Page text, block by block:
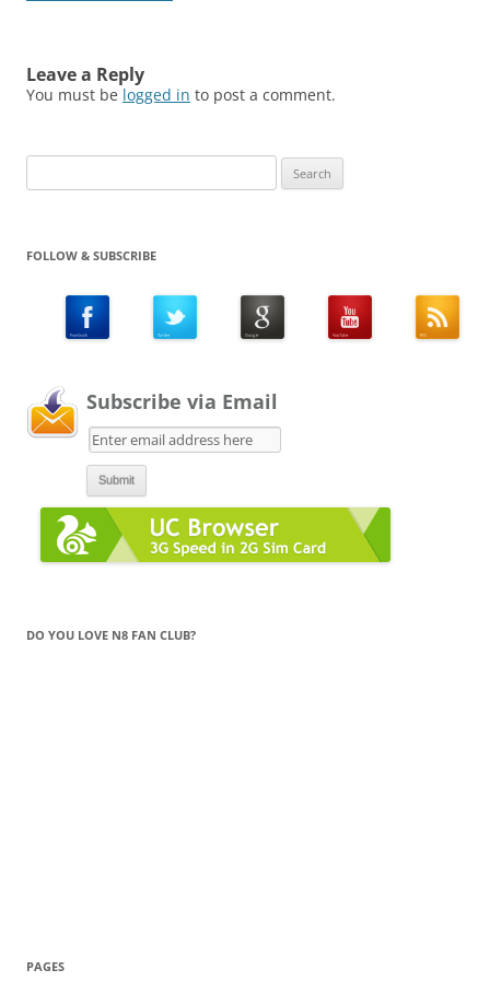
Leave a Reply
You must be logged in to post a comment.
for:
FOLLOW & SUBSCRIBE
Subscribe via Email
DO YOU LOVE N8 FAN CLUB?
PAGES